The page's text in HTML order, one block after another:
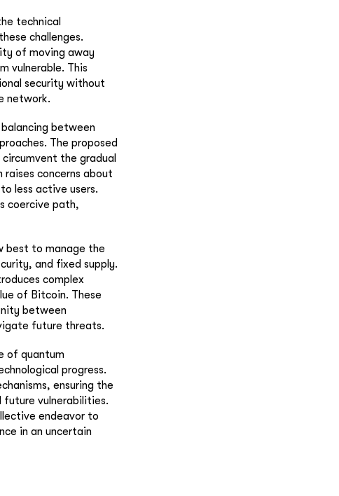
technical
challenges.
of moving away
vulnerable. This
security without
network.
between
The proposed
the gradual
concerns about
less active users.
coercive path,
best to manage the
and fixed supply.
complex
of Bitcoin. These
between
future threats.
of quantum
progress.
ensuring the
vulnerabilities.
endeavor to
in an uncertain